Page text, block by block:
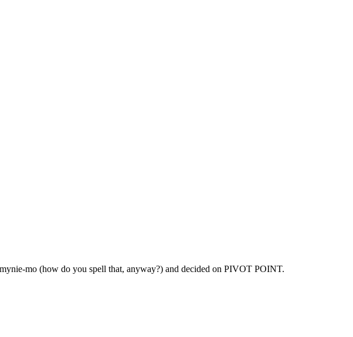
mo (how do you spell that, anyway?) and decided on PIVOT POINT.